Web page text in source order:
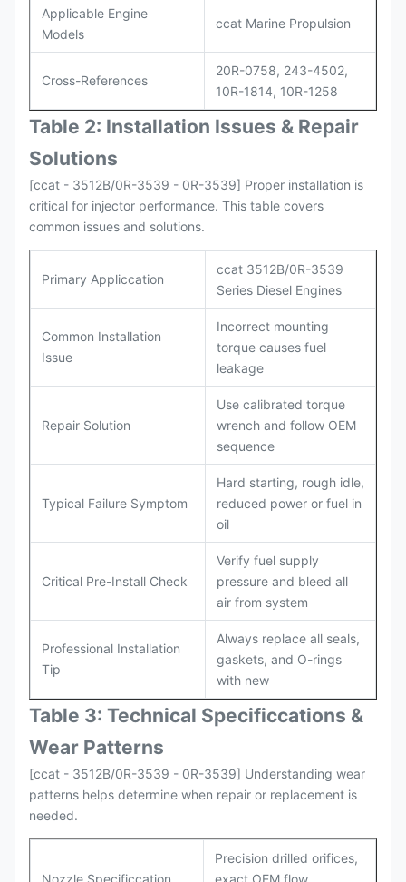
Applicable Engine
Models
ccat Marine Propulsion
Cross-References
20R-0758, 243-4502,
10R-1814, 10R-1258
Table 2: Installation Issues & Repair
Solutions
[ccat - 3512B/0R-3539 - 0R-3539] Proper installation is
critical for injector performance. This table covers
common issues and solutions.
Primary Appliccation
ccat 3512B/0R-3539
Series Diesel Engines
Common Installation
Issue
Incorrect mounting
torque causes fuel
leakage
Repair Solution
Use calibrated torque
wrench and follow OEM
sequence
Typical Failure Symptom
Hard starting, rough idle,
reduced power or fuel in
oil
Critical Pre-Install Check
Verify fuel supply
pressure and bleed all
air from system
Professional Installation
Tip
Always replace all seals,
gaskets, and O-rings
with new
Table 3: Technical Specificcations &
Wear Patterns
[ccat - 3512B/0R-3539 - 0R-3539] Understanding wear
patterns helps determine when repair or replacement is
needed.
Nozzle Specificcation
Precision drilled orifices,
exact OEM flow